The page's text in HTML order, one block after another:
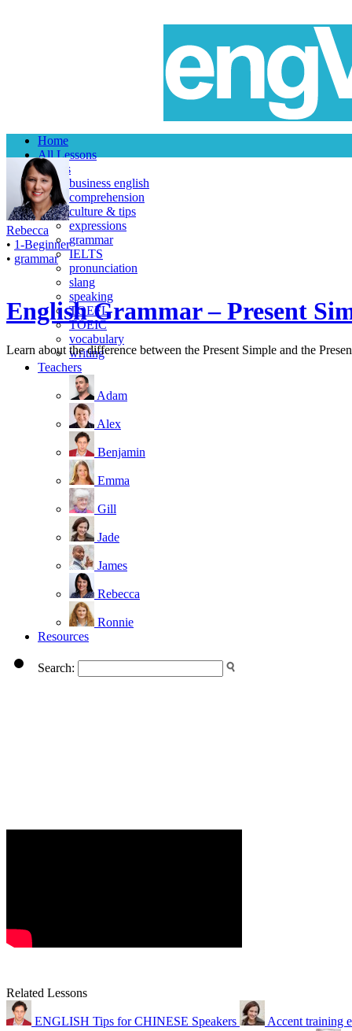
Home
All Lessons
Topics
business english
comprehension
culture & tips
expressions
grammar
IELTS
pronunciation
slang
speaking
TOEFL
TOEIC
vocabulary
writing
Teachers
Adam
Alex
Benjamin
Emma
Gill
Jade
James
Rebecca
Ronnie
Resources
Search:
Rebecca
• 1-Beginner
• grammar
English Grammar – Present
Learn about the difference between the Present Simple and the
Related Lessons
ENGLISH Tips for CHINESE Speakers Accent training